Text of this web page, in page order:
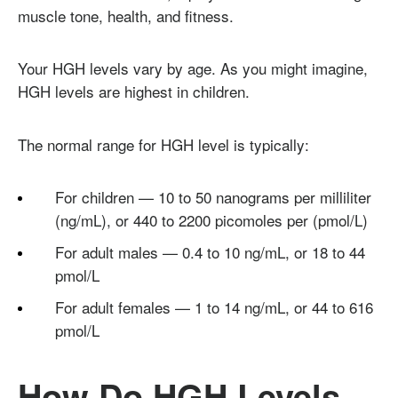
muscle tone, health, and fitness.
Your HGH levels vary by age. As you might imagine,
HGH levels are highest in children.
The normal range for HGH level is typically:
For children — 10 to 50 nanograms per milliliter
(ng/mL), or 440 to 2200 picomoles per (pmol/L)
For adult males — 0.4 to 10 ng/mL, or 18 to 44
pmol/L
For adult females — 1 to 14 ng/mL, or 44 to 616
pmol/L